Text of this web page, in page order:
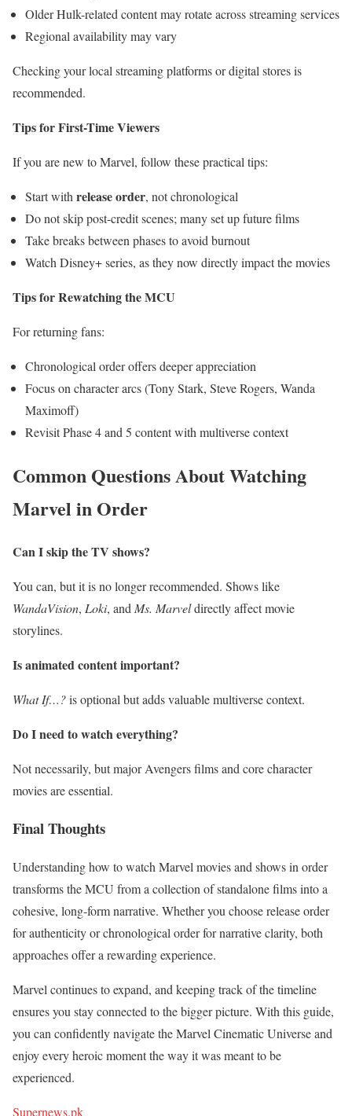
Older Hulk-related content may rotate across streaming services
Regional availability may vary
Checking your local streaming platforms or digital stores is
recommended.
Tips for First-Time Viewers
If you are new to Marvel, follow these practical tips:
Start with release order, not chronological
Do not skip post-credit scenes; many set up future films
Take breaks between phases to avoid burnout
Watch Disney+ series, as they now directly impact the movies
Tips for Rewatching the MCU
For returning fans:
Chronological order offers deeper appreciation
Focus on character arcs (Tony Stark, Steve Rogers, Wanda
Maximoff)
Revisit Phase 4 and 5 content with multiverse context
Common Questions About Watching
Marvel in Order
Can I skip the TV shows?
You can, but it is no longer recommended. Shows like
WandaVision, Loki, and Ms. Marveldirectly affect movie
storylines.
Is animated content important?
What If…?is optional but adds valuable multiverse context.
Do I need to watch everything?
Not necessarily, but major Avengers films and core character
movies are essential.
Final Thoughts
Understanding how to watch Marvel movies and shows in order
transforms the MCU from a collection of standalone films into a
cohesive, long-form narrative. Whether you choose release order
for authenticity or chronological order for narrative clarity, both
approaches offer a rewarding experience.
Marvel continues to expand, and keeping track of the timeline
ensures you stay connected to the bigger picture. With this guide,
you can confidently navigate the Marvel Cinematic Universe and
enjoy every heroic moment the way it was meant to be
experienced.
Supernews.pk